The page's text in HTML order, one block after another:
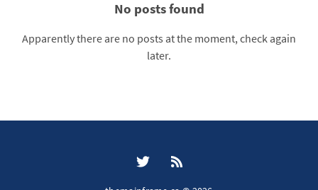
No posts found
Apparently there are no posts at the moment, check again
later.